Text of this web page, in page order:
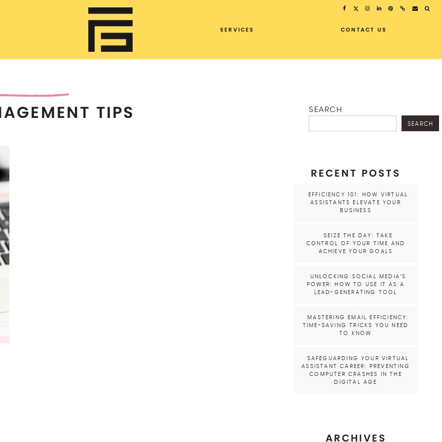
SERVICES CONTACT US
TIPS SEARCH
SEARCH
RECENT POSTS
EFFICIENCY 101: HOW VIRTUAL
ASSISTANTS ELEVATE YOUR
BUSINESS
SEIZE THE DAY: TAKE
CONTROL OF YOUR TIME AND
ACHIEVE YOUR GOALS
UNLOCKING SOCIAL MEDIA’S
POWER: HOW TO USE IT AS A
LEAD-GENERATING TOOL
MASTERING EMAIL EFFICIENCY:
TIME-SAVING TRICKS YOU NEED
TO KNOW
SAFEGUARDING YOUR VIRTUAL
ASSISTANT CAREER: PREVENTING
COMPUTER CRASHES IN THE
DIGITAL AGE
ARCHIVES